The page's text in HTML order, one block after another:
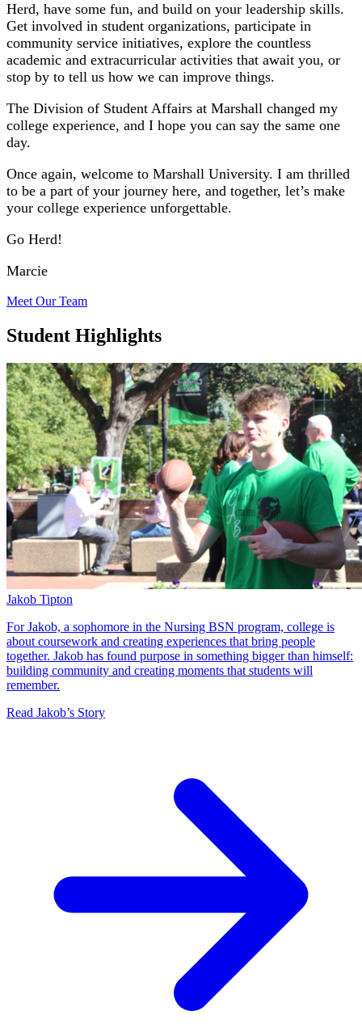
Herd, have some fun, and build on your leadership skills.
Get involved in student organizations, participate in
community service initiatives, explore the countless
academic and extracurricular activities that await you, or
stop by to tell us how we can improve things.
The Division of Student Affairs at Marshall changed my
college experience, and I hope you can say the same one
day.
Once again, welcome to Marshall University. I am thrilled
to be a part of your journey here, and together, let’s make
your college experience unforgettable.
Go Herd!
Marcie
Meet OurTeam
Student Highlights
Jakob Tipton
For Jakob, a sophomore in the Nursing BSN program, college is
about coursework and creating experiences that bring people
together. Jakob has found purpose in something bigger than himself:
building community and creating moments that students will
remember.
Read Jakob’s Story